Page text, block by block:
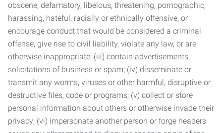
obscene, defamatory, libelous, threatening, pornographic,
harassing, hateful, racially or ethnically offensive, or
encourage conduct that would be considered a criminal
offense, give rise to civil liability, violate any law, or are
otherwise inappropriate; (iii) contain advertisements,
solicitations of business or spam; (iv) disseminate or
transmit any worms, viruses or other harmful, disruptive or
destructive files, code or programs; (v) collect or store
personal information about others or otherwise invade their
privacy; (vi) impersonate another person or forge headers